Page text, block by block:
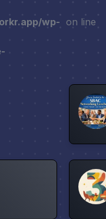
wp- on line